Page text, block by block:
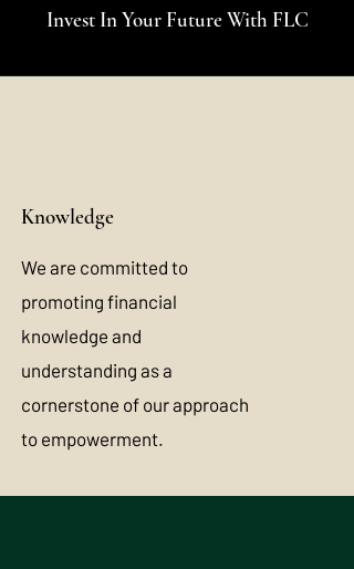
Invest In Your Future With FLC
Knowledge
We are committed to
promoting financial
knowledge and
understanding as a
cornerstone of our approach
to empowerment.